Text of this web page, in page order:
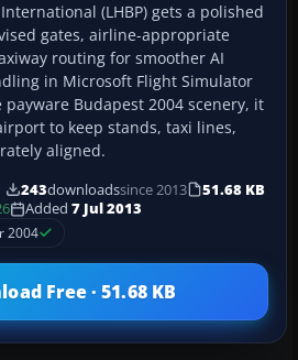
(LHBP) gets a polished
gates, airline-appropriate
routing for smoother AI
in Microsoft Flight Simulator
Budapest 2004 scenery, it
to keep stands, taxi lines,
aligned.
243downloadssince 2013
51.68 KB
Added 7 Jul 2013
2004
Free · 51.68 KB